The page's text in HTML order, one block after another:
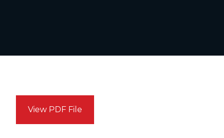
View PDF File